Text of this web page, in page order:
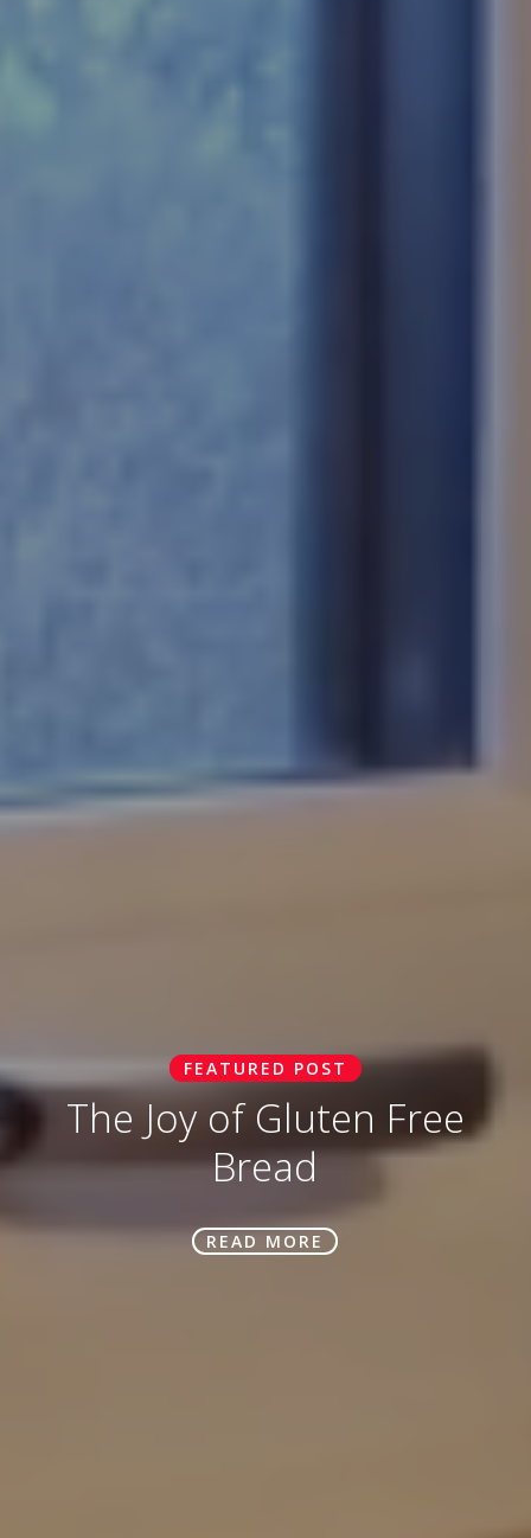
FEATURED POST
The Joy of Gluten Free
Bread
READ MORE